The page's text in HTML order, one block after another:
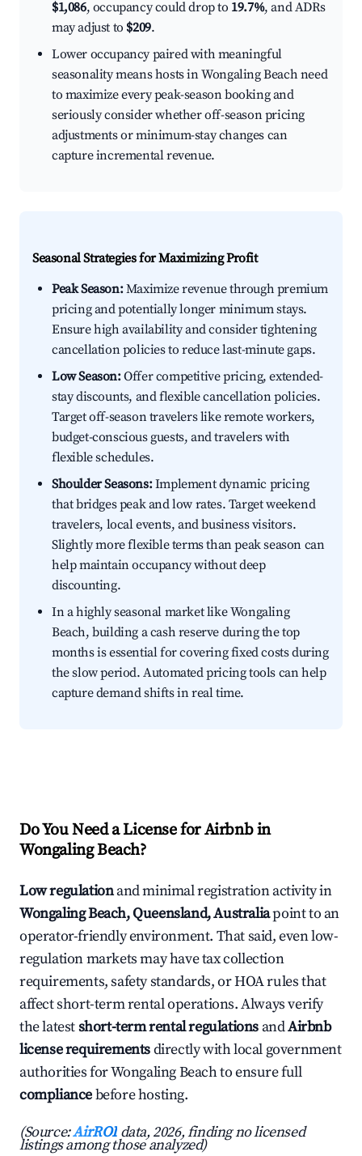
$1,086, occupancy could drop to 19.7%, and ADRs
may adjust to $209.
Lower occupancy paired with meaningful
seasonality means hosts in Wongaling Beach need
to maximize every peak-season booking and
seriously consider whether off-season pricing
adjustments or minimum-stay changes can
capture incremental revenue.
Seasonal Strategies for Maximizing Profit
Peak Season:Maximize revenue through premium
pricing and potentially longer minimum stays.
Ensure high availability and consider tightening
cancellation policies to reduce last-minute gaps.
Low Season:Offer competitive pricing, extended-
stay discounts, and flexible cancellation policies.
Target off-season travelers like remote workers,
budget-conscious guests, and travelers with
flexible schedules.
Shoulder Seasons:Implement dynamic pricing
that bridges peak and low rates. Target weekend
travelers, local events, and business visitors.
Slightly more flexible terms than peak season can
help maintain occupancy without deep
discounting.
In a highly seasonal market like Wongaling
Beach, building a cash reserve during the top
months is essential for covering fixed costs during
the slow period. Automated pricing tools can help
capture demand shifts in real time.
Do You Need a License for Airbnb in
Wongaling Beach?
Low regulationand minimal registration activity in
Wongaling Beach, Queensland, Australiapoint to an
operator-friendly environment. That said, even low-
regulation markets may have tax collection
requirements, safety standards, or HOA rules that
affect short-term rental operations. Always verify
the latestshort-term rental regulations andAirbnb
license requirementsdirectly with local government
authorities for Wongaling Beach to ensure full
compliancebefore hosting.
(Source:AirROI data, 2026, finding no licensed
listings among those analyzed)